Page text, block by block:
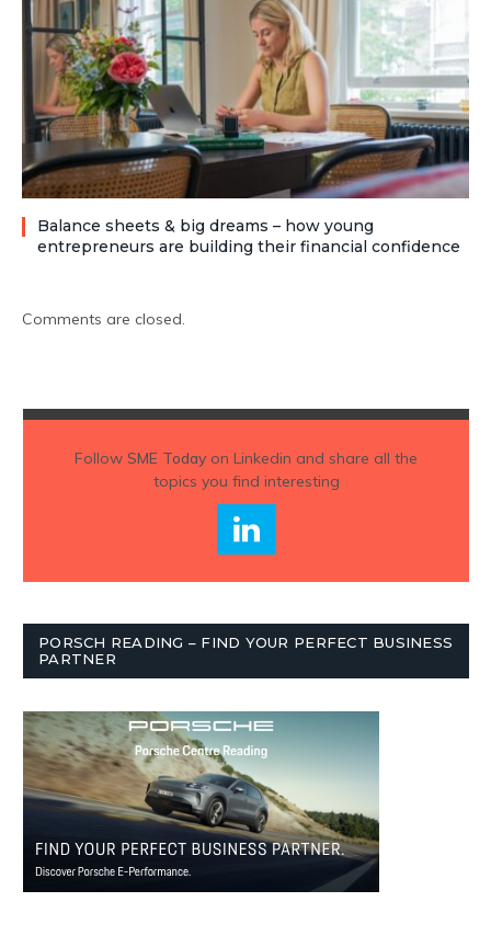
Balance sheets & big dreams – how young
entrepreneurs are building their financial confidence
Comments are closed.
Follow SME Todayon Linkedin and share all the
topics you find interesting
PORSCH READING – FIND YOUR PERFECT BUSINESS
PARTNER